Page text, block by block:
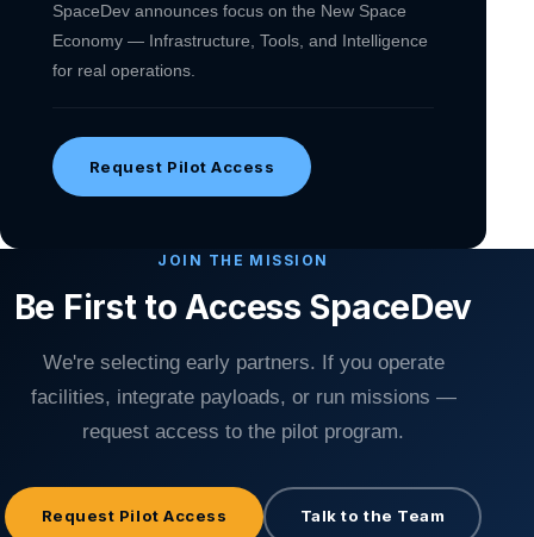
SpaceDev announces focus on the New Space
Economy — Infrastructure, Tools, and Intelligence
for real operations.
Request Pilot Access
JOIN THE MISSION
Be First to Access SpaceDev
We're selecting early partners. If you operate
facilities, integrate payloads, or run missions —
request access to the pilot program.
Request Pilot Access Talk to the Team